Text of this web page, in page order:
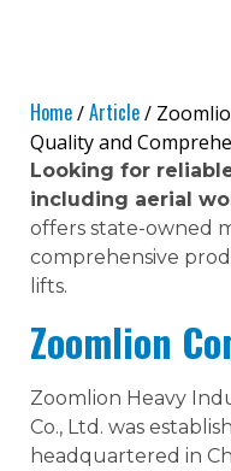
Home/Article/
Quality and
Looking for
including aerial
offers state-owned
comprehensive
lifts.
Zoomlion
Zoomlion Heavy
Co., Ltd. was
headquartered in